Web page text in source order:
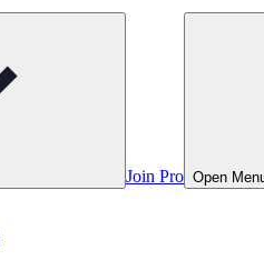
Join Pro Open